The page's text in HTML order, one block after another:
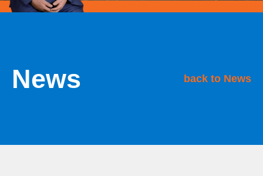
News back to News